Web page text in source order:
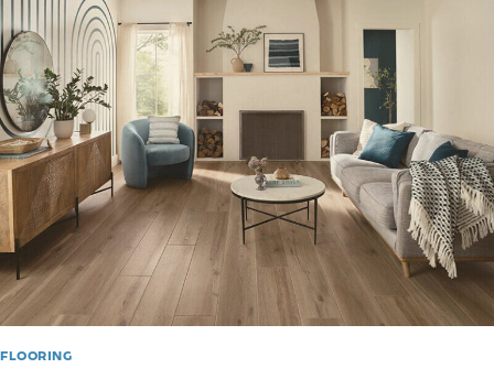
FOR
A
CALM,
COMFORTABLE
HOME
FLOORING